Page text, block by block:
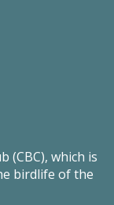
(CBC), which is
birdlife of the